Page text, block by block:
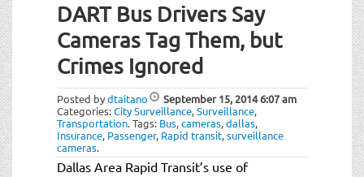
DART Bus Drivers Say
Cameras Tag Them, but
Crimes Ignored
Posted bydtaitano September 15, 20146:07 am
Categories:City Surveillance,Surveillance,
Transportation.Tags: Bus,cameras,dallas,
Insurance, Passenger, Rapid transit,surveillance
cameras.
Dallas Area Rapid Transit’s use of